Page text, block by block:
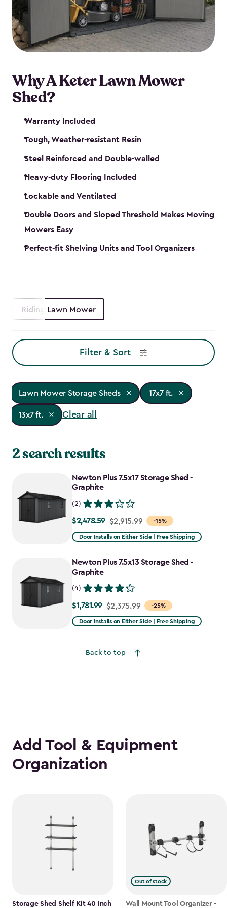
Why A Keter Lawn Mower
Shed?
Warranty Included
Tough, Weather-resistant Resin
Steel Reinforced and Double-walled
Heavy-duty Flooring Included
Lockable and Ventilated
Double Doors and Sloped Threshold Makes Moving
Mowers Easy
Perfect-fit Shelving Units and Tool Organizers
Riding Lawn Mower
Filter & Sort
Lawn Mower Storage Sheds 17x7 ft.
13x7 ft. Clear all
2 search results
Newton Plus 7.5x17 Storage Shed -
Graphite
(2)
-15%
Price
from
to
$2,478.59
$2,478.59 $2,915.99
Door Installs on Either Side | Free Shipping
Newton Plus 7.5x13 Storage Shed -
Graphite
(4)
-25%
Price
from
$1,781.99
$1,781.99 $2,375.99
Door Installs on Either Side | Free Shipping
Back to top
Add Tool & Equipment
Organization
Storage Shed Shelf Kit 40 Inch
Out of stock
Wall Mount Tool Organizer -